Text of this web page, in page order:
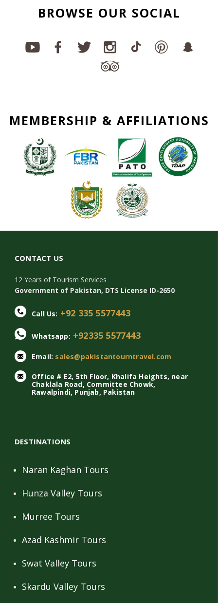
BROWSE OUR SOCIAL
MEMBERSHIP & AFFILIATIONS
CONTACT US
12 Years of Tourism Services
Government of Pakistan, DTS License ID-2650
Call Us: +92 335 5577443
Whatsapp: +92335 5577443
Email: sales@pakistantourntravel.com
Office # E2, 5th Floor, Khalifa Heights, near
Chaklala Road, Committee Chowk,
Rawalpindi, Punjab, Pakistan
DESTINATIONS
Naran Kaghan Tours
Hunza Valley Tours
Murree Tours
Azad Kashmir Tours
Swat Valley Tours
Skardu Valley Tours